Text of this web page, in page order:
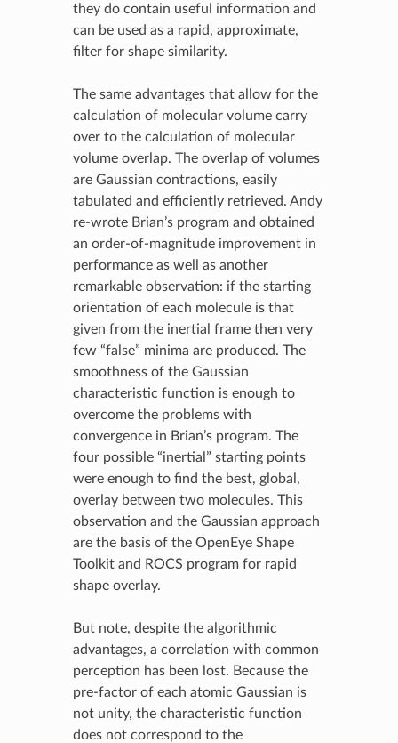
they do contain useful information and
can be used as a rapid, approximate,
filter for shape similarity.
The same advantages that allow for the
calculation of molecular volume carry
over to the calculation of molecular
volume overlap. The overlap of volumes
are Gaussian contractions, easily
tabulated and efficiently retrieved. Andy
re-wrote Brian’s program and obtained
an order-of-magnitude improvement in
performance as well as another
remarkable observation: if the starting
orientation of each molecule is that
given from the inertial frame then very
few “false” minima are produced. The
smoothness of the Gaussian
characteristic function is enough to
overcome the problems with
convergence in Brian’s program. The
four possible “inertial” starting points
were enough to find the best, global,
overlay between two molecules. This
observation and the Gaussian approach
are the basis of the OpenEye Shape
Toolkit and ROCS program for rapid
shape overlay.
But note, despite the algorithmic
advantages, a correlation with common
perception has been lost. Because the
pre-factor of each atomic Gaussian is
not unity, the characteristic function
does not correspond to the